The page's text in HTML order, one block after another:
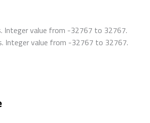
Integer value from -32767 to 32767.
Integer value from -32767 to 32767.